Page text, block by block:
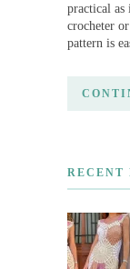
practical as
crocheter
pattern is
RECENT